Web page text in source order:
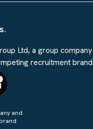
Ltd, a group company
recruitment
and